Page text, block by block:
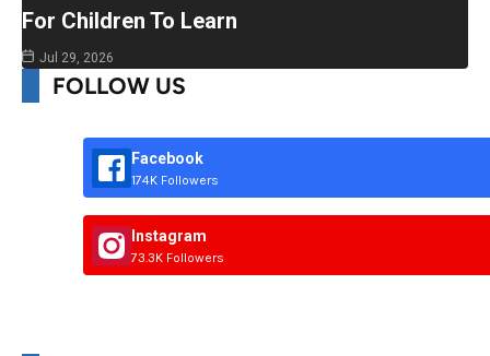
For Children To Learn
Jul 29, 2026
FOLLOW US
Facebook
174K Followers
Instagram
73.3K Followers